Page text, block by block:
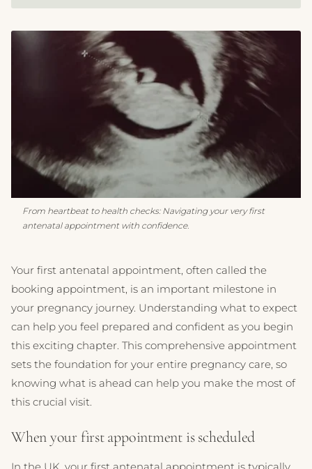
From heartbeat to health checks: Navigating your very first
antenatal appointment with confidence.
Your first antenatal appointment, often called the
booking appointment, is an important milestone in
your pregnancy journey. Understanding what to expect
can help you feel prepared and confident as you begin
this exciting chapter. This comprehensive appointment
sets the foundation for your entire pregnancy care, so
knowing what is ahead can help you make the most of
this crucial visit.
When your first appointment is scheduled